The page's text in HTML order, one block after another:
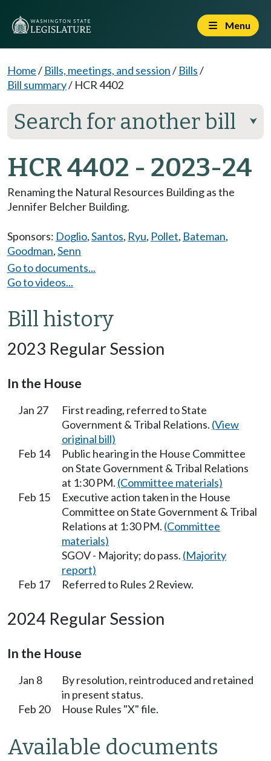
Menu
Home/ Bills, meetings, and session/ Bills/
Bill summary/ HCR 4402
Search for another bill ⮟
HCR 4402 - 2023-24
Renaming the Natural Resources Building as the
Jennifer Belcher Building.
Sponsors: Doglio,Santos, Ryu, Pollet, Bateman,
Goodman,Senn
Go to documents...
Go to videos...
Bill history
2023 Regular Session
In the House
Jan 27
First reading, referred to State
Government & Tribal Relations. (View
original bill)
Feb 14
Public hearing in the House Committee
on State Government & Tribal Relations
at 1:30 PM. (Committee materials)
Feb 15
Executive action taken in the House
Committee on State Government & Tribal
Relations at 1:30 PM. (Committee
materials)
SGOV - Majority; do pass. (Majority
report)
Feb 17
Referred to Rules 2 Review.
2024 Regular Session
In the House
Jan 8
By resolution, reintroduced and retained
in present status.
Feb 20
House Rules "X" file.
Available documents